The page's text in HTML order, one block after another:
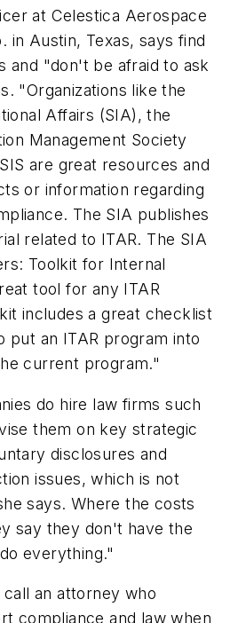
at Celestica Aerospace
in Austin, Texas, says find
and "don't be afraid to ask
"Organizations like the
Affairs (SIA), the
Management Society
are great resources and
or information regarding
The SIA publishes
related to ITAR. The SIA
Toolkit for Internal
tool for any ITAR
includes a great checklist
put an ITAR program into
current program."
do hire law firms such
them on key strategic
disclosures and
issues, which is not
says. Where the costs
say they don't have the
everything."
an attorney who
compliance and law when